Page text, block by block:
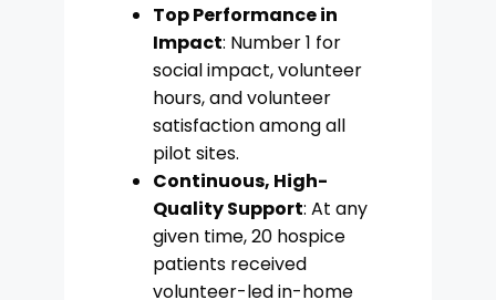
Top Performance in
Impact: Number 1 for
social impact, volunteer
hours, and volunteer
satisfaction among all
pilot sites.
Continuous, High-
Quality Support: At any
given time, 20 hospice
patients received
volunteer-led in-home